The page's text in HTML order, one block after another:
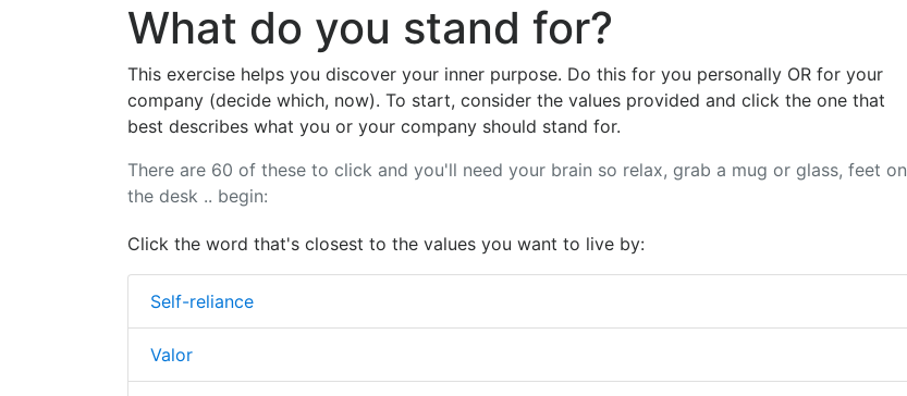
What do you stand for?
This exercise helps you discover your inner purpose. Do this for you personally OR for your
company (decide which, now). To start, consider the values provided and click the one that
best describes what you or your company should stand for.
There are 60 of these to click and you'll need your brain so relax, grab a mug or glass, feet on
the desk .. begin:
Click the word that's closest to the values you want to live by:
Self-reliance
Valor